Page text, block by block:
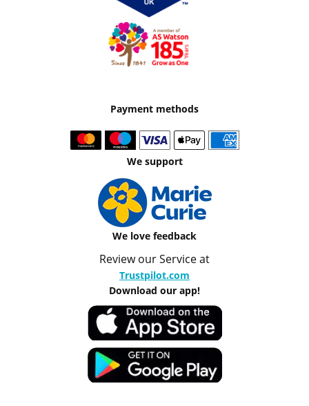
Payment methods
We support
We love feedback
Review our Service at
Trustpilot.com
Download our app!